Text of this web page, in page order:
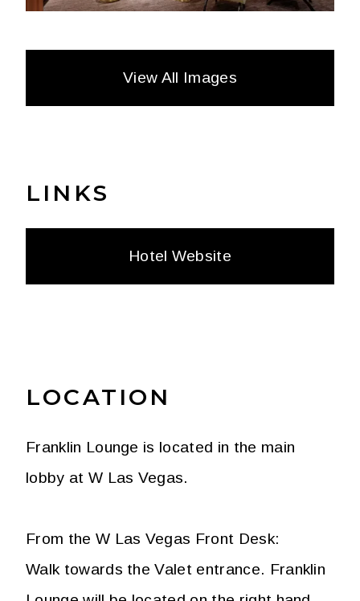
View All Images
LINKS
Hotel Website
LOCATION
Franklin Lounge is located in the main
lobby at W Las Vegas.
From the W Las Vegas Front Desk:
Walk towards the Valet entrance. Franklin